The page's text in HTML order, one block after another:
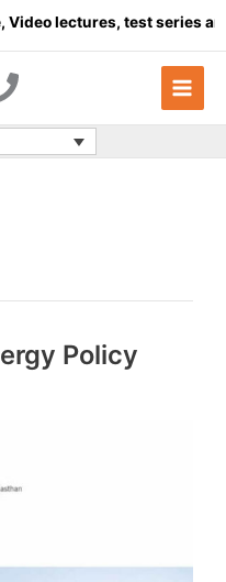
lectures, test series
Policy